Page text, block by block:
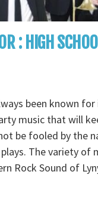
: HIGH
been known
music that will
be fooled by the
The variety of
Rock Sound of